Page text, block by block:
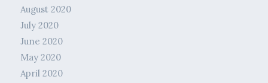
August 2020
July 2020
June 2020
May 2020
April 2020